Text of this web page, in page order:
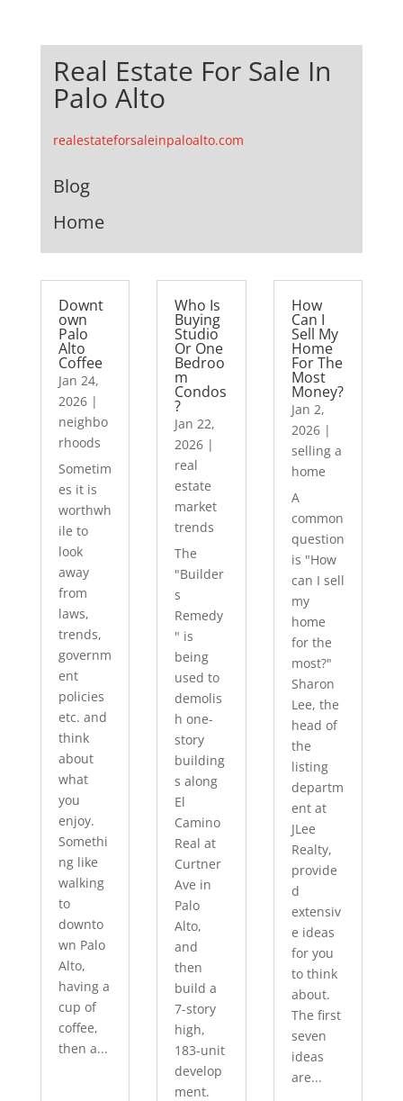
Real Estate For Sale In
Palo Alto
realestateforsaleinpaloalto.com
Blog
Home
Downt
own
Palo
Alto
Coffee
Jan 24,
2026|
neighbo
rhoods
Sometim
es it is
worthwh
ile to
look
away
from
laws,
trends,
governm
ent
policies
etc. and
think
about
what
you
enjoy.
Somethi
ng like
walking
to
downto
wn Palo
Alto,
having a
cup of
coffee,
then a...
Who Is
Buying
Studio
Or One
Bedroo
m
Condos
?
Jan 22,
2026 |
real
estate
market
trends
The
"Builder
s
Remedy
" is
being
used to
demolis
h one-
story
building
s along
El
Camino
Real at
Curtner
Ave in
Palo
Alto,
and
then
build a
7-story
high,
183-unit
develop
ment.
How
Can I
Sell My
Home
For The
Most
Money?
Jan 2,
2026|
selling a
home
A
common
question
is "How
can I sell
my
home
for the
most?"
Sharon
Lee, the
head of
the
listing
departm
ent at
JLee
Realty,
provide
d
extensiv
e ideas
for you
to think
about.
The first
seven
ideas
are...